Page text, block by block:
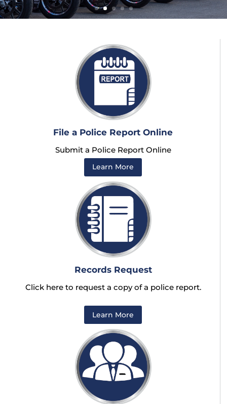
File a Police Report Online
Submit a Police Report Online
Learn More
Records Request
Click here to request a copy of a police report.
Learn More